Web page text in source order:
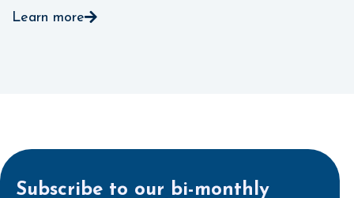
Learn more
Subscribe to our bi-monthly